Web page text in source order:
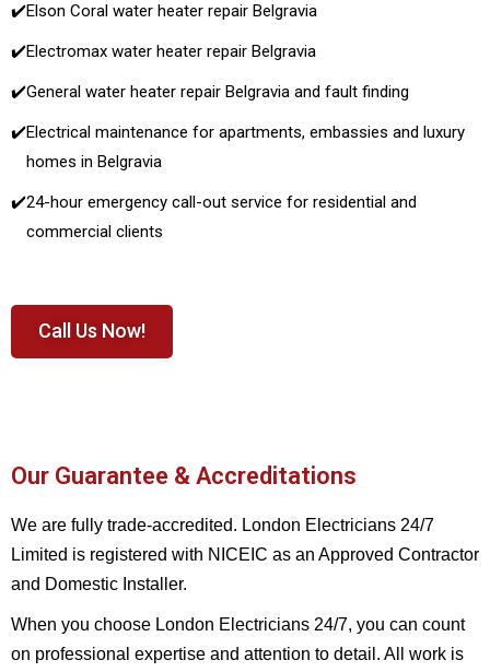
✔️Elson Coral water heater repair Belgravia
✔️Electromax water heater repair Belgravia
✔️General water heater repair Belgravia and fault finding
✔️Electrical maintenance for apartments, embassies and luxury
homes in Belgravia
✔️24-hour emergency call-out service for residential and
commercial clients
Call Us Now!
Our Guarantee & Accreditations
We are fully trade-accredited. London Electricians 24/7
Limited is registered with NICEIC as an Approved Contractor
and Domestic Installer.
When you choose London Electricians 24/7, you can count
on professional expertise and attention to detail. All work is